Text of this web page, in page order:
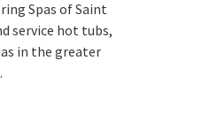
Spas of Saint
service hot tubs,
in the greater